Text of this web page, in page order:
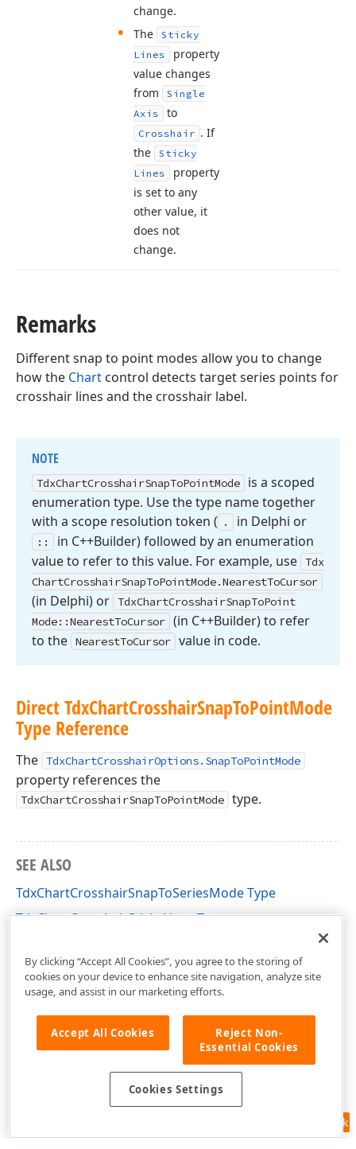
change.
The
Sticky
Lines
property
value changes
from
Single
Axis
to
Crosshair . If
the
Sticky
Lines
property
is set to any
other value, it
does not
change.
Remarks
Different snap to point modes allow you to change
how the Chart control detects target series points for
crosshair lines and the crosshair label.
NOTE
TdxChartCrosshairSnapToPointMode
is a scoped
enumeration type. Use the type name together
with a scope resolution token ( . in Delphi or
::
in C++Builder) followed by an enumeration
value to refer to this value. For example, use Tdx
ChartCrosshairSnapToPointMode.NearestToCursor
(in Delphi) or TdxChartCrosshairSnapToPoint
Mode::NearestToCursor (in C++Builder) to refer
to the NearestToCursor value in code.
Direct TdxChartCrosshairSnapToPointMode
Type Reference
The TdxChartCrosshairOptions.SnapToPointMode
property references the
TdxChartCrosshairSnapToPointMode type.
SEE ALSO
TdxChartCrosshairSnapToSeriesMode Type
TdxChartCrosshairStickyLines Type
Feedback
By clicking “Accept All Cookies”, you agree to the storing of
cookies on your device to enhance site navigation, analyze site
usage, and assist in our marketing efforts.
Accept All Cookies
Reject Non-
Essential Cookies
Cookies Settings